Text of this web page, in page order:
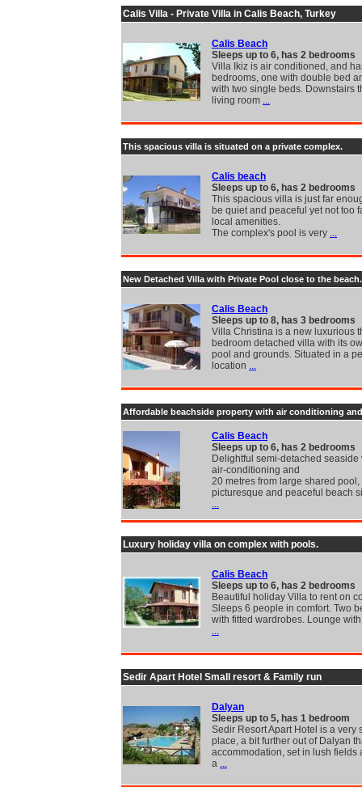
Calis Villa - Private Villa in Calis Beach, Turkey
Calis Beach
Sleeps up to 6, has 2 bedrooms
Villa Ikiz is air conditioned, and
bedrooms, one with double bed
with two single beds. Downstairs
living room ...
This spacious villa is situated on a private complex.
Calis beach
Sleeps up to 6, has 2 bedrooms
This spacious villa is just far
be quiet and peaceful yet not too
local amenities.
The complex's pool is very ...
New Detached Villa with Private Pool close to the beach.
Calis Beach
Sleeps up to 8, has 3 bedrooms
Villa Christina is a new luxurious
bedroom detached villa with its
pool and grounds. Situated in a
location ...
Affordable beachside property with air conditioning
Calis Beach
Sleeps up to 6, has 2 bedrooms
Delightful semi-detached seaside
air-conditioning and
20 metres from large shared pool,
picturesque and peaceful beach
...
Luxury holiday villa on complex with pools.
Calis Beach
Sleeps up to 6, has 2 bedrooms
Beautiful holiday Villa to rent on
Sleeps 6 people in comfort. Two
with fitted wardrobes. Lounge
...
Sedir Apart Hotel Small resort & Family run
Dalyan
Sleeps up to 5, has 1 bedroom
Sedir Resort Apart Hotel is a very
place, a bit further out of Dalyan
accommodation, set in lush fields
a ...